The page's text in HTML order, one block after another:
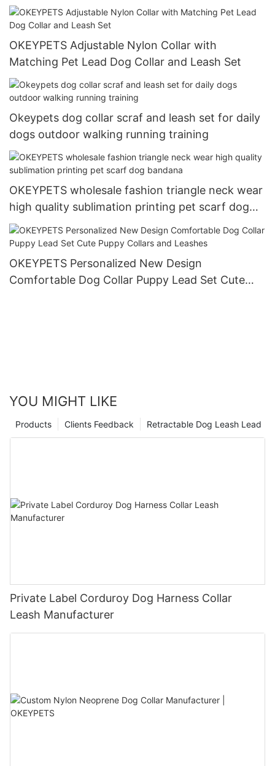
OKEYPETS Adjustable Nylon Collar with
Matching Pet Lead Dog Collar and Leash Set
Okeypets dog collar scraf and leash set for daily
dogs outdoor walking running training
OKEYPETS wholesale fashion triangle neck wear
high quality sublimation printing pet scarf dog
bandana
OKEYPETS Personalized New Design
Comfortable Dog Collar Puppy Lead Set Cute
YOU MIGHT LIKE
Retractable Dog Leash Lead
Clients Feedback
Products
Private Label Corduroy Dog Harness Collar
Leash Manufacturer